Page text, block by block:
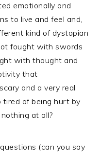
emotionally and
to live and feel and,
kind of dystopian
fought with swords
with thought and
that
and a very real
of being hurt by
at all?
(can you say